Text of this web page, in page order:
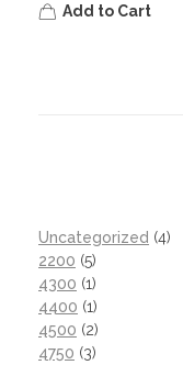
Add to Cart
Uncategorized
4
2200 5
4300 1
4400 1
4500
2
4750
3